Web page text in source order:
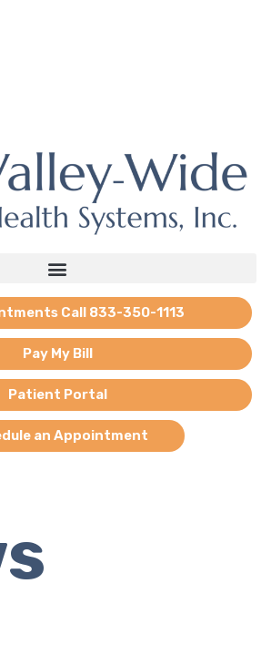
Call 833-350-1113
Pay My Bill
Patient Portal
an Appointment